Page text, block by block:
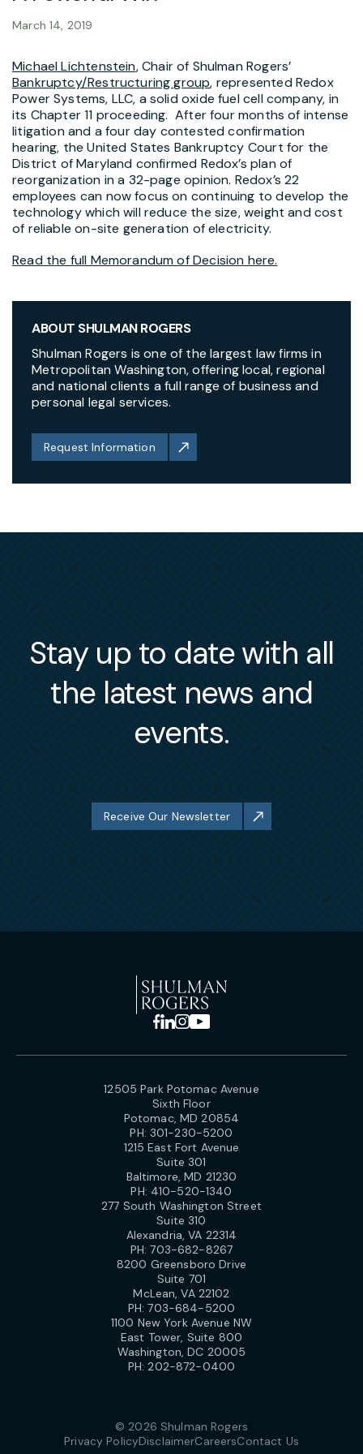
March 14, 2019
Michael Lichtenstein, Chair of Shulman Rogers’
Bankruptcy/Restructuring group, represented Redox
Power Systems, LLC, a solid oxide fuel cell company, in
its Chapter 11 proceeding. After four months of intense
litigation and a four day contested confirmation
hearing, the United States Bankruptcy Court for the
District of Maryland confirmed Redox’s plan of
reorganization in a 32-page opinion. Redox’s 22
employees can now focus on continuing to develop the
technology which will reduce the size, weight and cost
of reliable on-site generation of electricity.
Read the full Memorandum of Decision here.
ABOUT SHULMAN ROGERS
Shulman Rogers is one of the largest law firms in
Metropolitan Washington, offering local, regional
and national clients a full range of business and
personal legal services.
Request Information
Stay up to date with all
the latest news and
events.
Receive Our Newsletter
12505 Park Potomac Avenue
Sixth Floor
Potomac, MD 20854
PH: 301-230-5200
1215 East Fort Avenue
Suite 301
Baltimore, MD 21230
PH: 410-520-1340
277 South Washington Street
Suite 310
Alexandria, VA 22314
PH:703-682-8267
8200 Greensboro Drive
Suite 701
McLean, VA 22102
PH:703-684-5200
1100 New York Avenue NW
East Tower, Suite 800
Washington, DC 20005
PH:202-872-0400
© 2026 Shulman Rogers
Privacy PolicyDisclaimerCareersContact Us